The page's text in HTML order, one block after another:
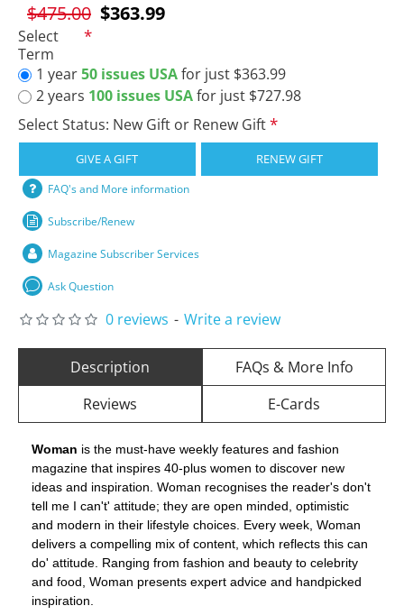
$363.99
$475.00
Select
Term
1 year50 issues USAfor just $363.99
2 years 100 issues USAfor just $727.98
Select Status: New Gift or Renew Gift
GIVE A GIFT RENEW GIFT
FAQ's and More information
Subscribe/Renew
Magazine Subscriber Services
Ask Question
0 reviews - Write a review
Description
FAQs & More Info
Reviews
E-Cards
Woman is the must-have weekly features and fashion
magazine that inspires 40-plus women to discover new
ideas and inspiration. Woman recognises the reader's don't
tell me I can't' attitude; they are open minded, optimistic
and modern in their lifestyle choices. Every week, Woman
delivers a compelling mix of content, which reflects this can
do' attitude. Ranging from fashion and beauty to celebrity
and food, Woman presents expert advice and handpicked
inspiration.